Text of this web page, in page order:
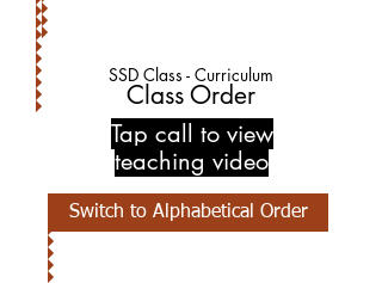
SSD Class - Curriculum
Class Order
Tap call to view
teaching video
Switch to Alphabetical Order